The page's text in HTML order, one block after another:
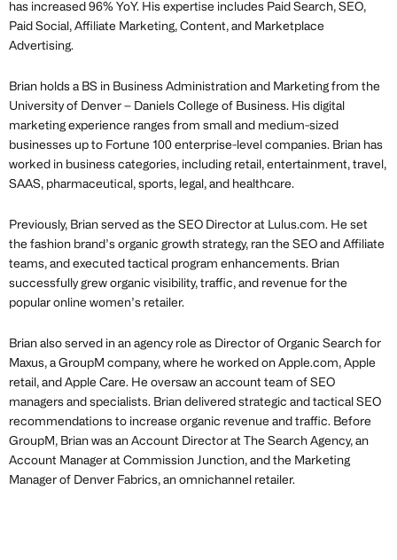
has increased 96% YoY. His expertise includes Paid Search, SEO,
Paid Social, Affiliate Marketing, Content, and Marketplace
Advertising.
Brian holds a BS in Business Administration and Marketing from the
University of Denver – Daniels College of Business. His digital
marketing experience ranges from small and medium-sized
businesses up to Fortune 100 enterprise-level companies. Brian has
worked in business categories, including retail, entertainment, travel,
SAAS, pharmaceutical, sports, legal, and healthcare.
Previously, Brian served as the SEO Director at Lulus.com. He set
the fashion brand’s organic growth strategy, ran the SEO and Affiliate
teams, and executed tactical program enhancements. Brian
successfully grew organic visibility, traffic, and revenue for the
popular online women’s retailer.
Brian also served in an agency role as Director of Organic Search for
Maxus, a GroupM company, where he worked on Apple.com, Apple
retail, and Apple Care. He oversaw an account team of SEO
managers and specialists. Brian delivered strategic and tactical SEO
recommendations to increase organic revenue and traffic. Before
GroupM, Brian was an Account Director at The Search Agency, an
Account Manager at Commission Junction, and the Marketing
Manager of Denver Fabrics, an omnichannel retailer.